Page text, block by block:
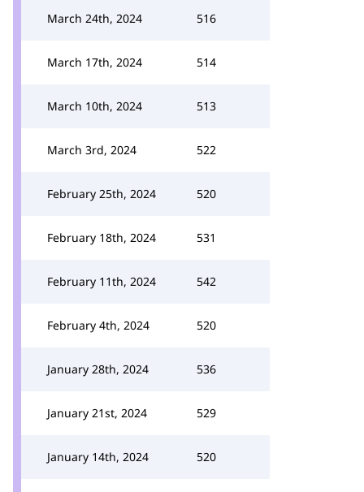
March 24th, 2024 516
March 17th, 2024 514
March 10th, 2024 513
March 3rd, 2024 522
February 25th, 2024 520
February 18th, 2024 531
February 11th, 2024 542
February 4th, 2024 520
January 28th, 2024 536
January 21st, 2024 529
January 14th, 2024 520